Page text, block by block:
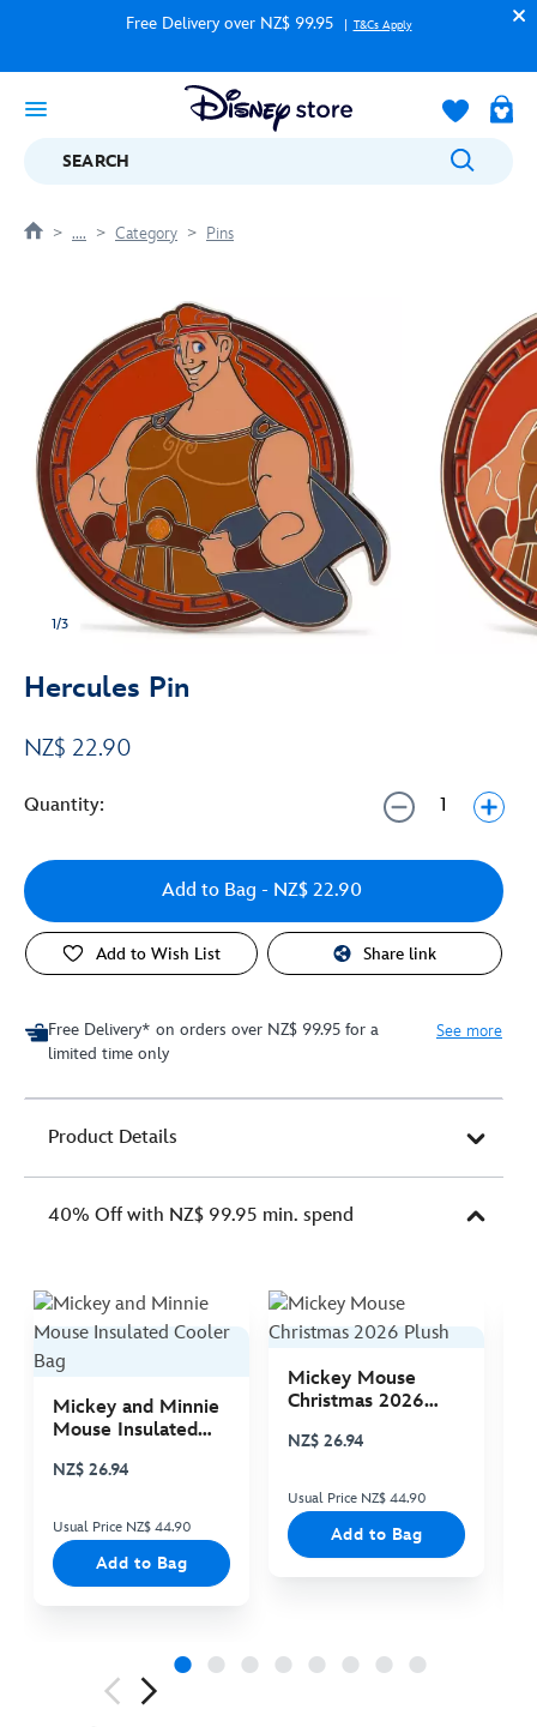
Free Delivery over NZ$ 99.95 T&Cs Apply
SEARCH
.... Category Pins
1/3
Hercules Pin
NZ$ 22.90
Quantity:
Add to Bag - NZ$ 22.90
Add to Wish List Share link
Free Delivery* on orders over NZ$ 99.95 for a
limited time only
See more
Product Details
40% Off with NZ$ 99.95 min. spend
Mickey and Minnie
Mouse Insulated
NZ$ 26.94
Usual Price NZ$ 44.90
Add to Bag
Mickey Mouse
Christmas 2026
NZ$ 26.94
Usual Price NZ$ 44.90
Add to Bag